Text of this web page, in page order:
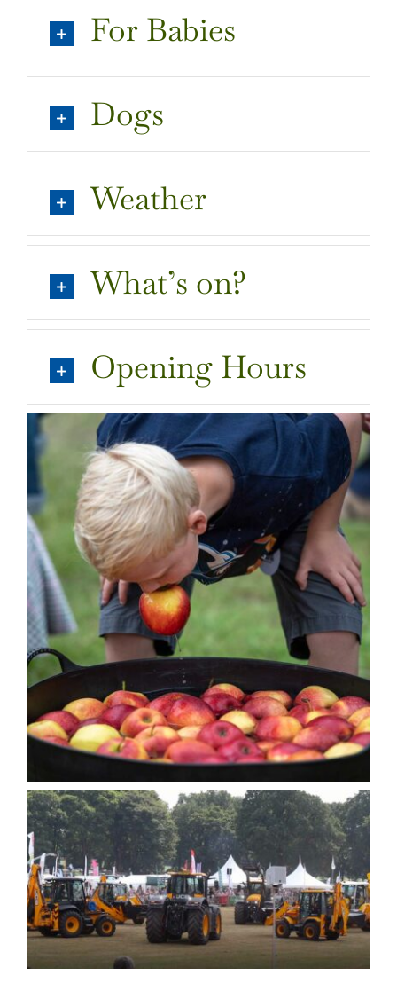
For Babies
Dogs
Weather
What’s on?
Opening Hours